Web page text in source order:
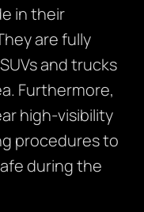
in their
are fully
and trucks
Furthermore,
high-visibility
procedures to
during the